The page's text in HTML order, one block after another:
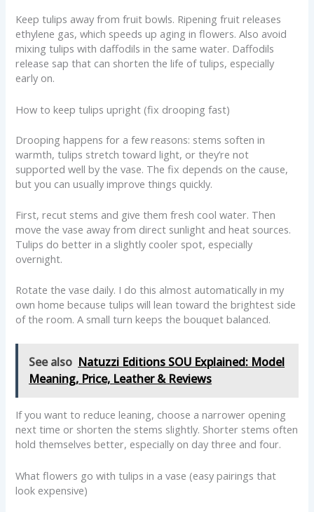
Keep tulips away from fruit bowls. Ripening fruit releases
ethylene gas, which speeds up aging in flowers. Also avoid
mixing tulips with daffodils in the same water. Daffodils
release sap that can shorten the life of tulips, especially
early on.
How to keep tulips upright (fix drooping fast)
Drooping happens for a few reasons: stems soften in
warmth, tulips stretch toward light, or they’re not
supported well by the vase. The fix depends on the cause,
but you can usually improve things quickly.
First, recut stems and give them fresh cool water. Then
move the vase away from direct sunlight and heat sources.
Tulips do better in a slightly cooler spot, especially
overnight.
Rotate the vase daily. I do this almost automatically in my
own home because tulips will lean toward the brightest side
of the room. A small turn keeps the bouquet balanced.
See also Natuzzi Editions SOU Explained: Model
Meaning, Price, Leather & Reviews
If you want to reduce leaning, choose a narrower opening
next time or shorten the stems slightly. Shorter stems often
hold themselves better, especially on day three and four.
What flowers go with tulips in a vase (easy pairings that
look expensive)